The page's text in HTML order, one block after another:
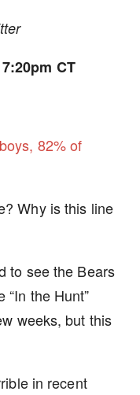
CT
82% of
Why is this line
to see the Bears
the Hunt”
weeks, but this
in recent